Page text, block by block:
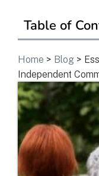
Table of
Home > Blog >
Independent
Read /
Get In